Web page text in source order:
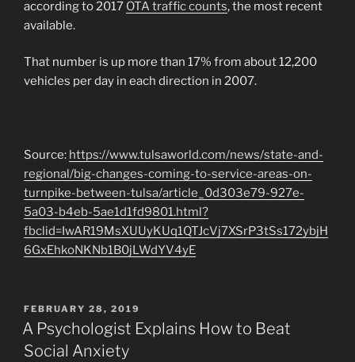
according to 2017 OTA traffic counts, the most recent
available.
That number is up more than 17% from about 12,200
vehicles per day in each direction in 2007.
Source: https://www.tulsaworld.com/news/state-and-
regional/big-changes-coming-to-service-areas-on-
turnpike-between-tulsa/article_0d303e79-927e-
5a03-b4eb-5ae1d1fd9801.html?
fbclid=IwAR19MsXUUyKUq1QTJcVj7XSrP3tSs172ybjH
6GxEhkoNKNb1B0jLWdYV4yE
POSTED
ON
FEBRUARY 28, 2019
A Psychologist Explains How to Beat
Social Anxiety